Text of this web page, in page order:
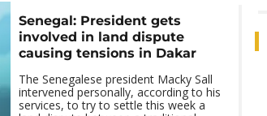
Senegal: President gets
involved in land dispute
causing tensions in Dakar
The Senegalese president Macky Sall
intervened personally, according to his
services, to try to settle this week a